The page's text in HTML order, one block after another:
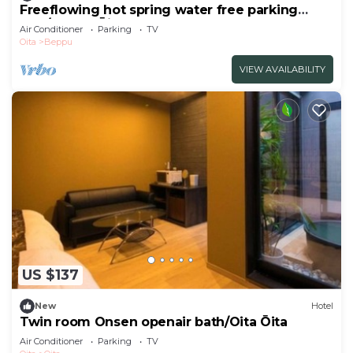
Freeflowing hot spring water free parking
Non/Beppu Ōita
Air Conditioner Parking
TV
Oita
Beppu
VIEW AVAILABILITY
US $137
New Hotel
Twin room Onsen openair bath/Oita Ōita
Air Conditioner Parking
TV